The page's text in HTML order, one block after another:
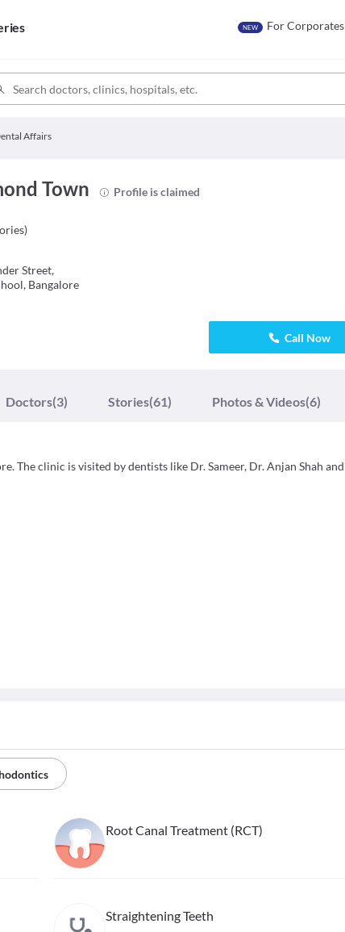
NEW For Corporates
Affairs
Town
Profile is claimed
)
Street,
Bangalore
Call Now
Doctors(3) Stories(61) Photos & Videos(6)
The clinic is visited by dentists like Dr. Sameer, Dr. Anjan Shah
Root Canal Treatment (RCT)
Straightening Teeth